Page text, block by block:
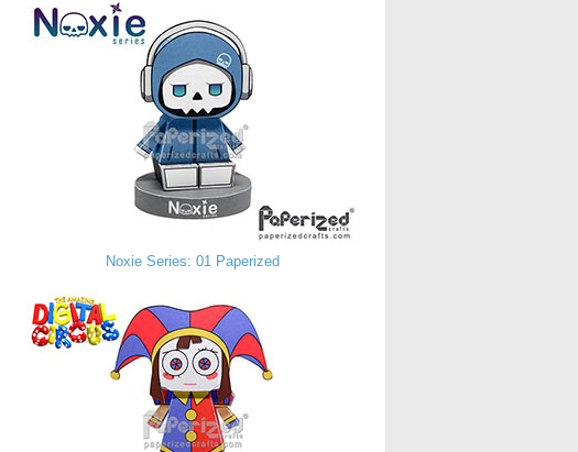
Noxie Series: 01 Paperized